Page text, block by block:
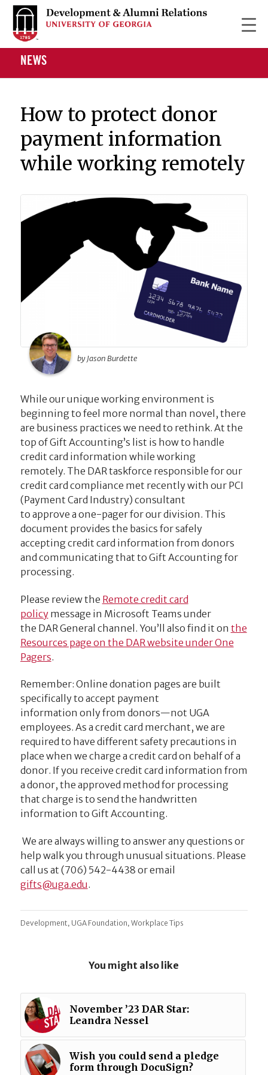
NEWS
How to protect donor
payment information
while working remotely
by Jason Burdette
While our unique working environment is
beginning to feel more normal than novel, there
are business practices we need to rethink. At the
top of Gift Accounting’s list is how to handle
credit card information while working
remotely. The DAR taskforce responsible for our
credit card compliance met recently with our PCI
(Payment Card Industry) consultant
to approve a one-pager for our division. This
document provides the basics for safely
accepting credit card information from donors
and communicating that to Gift Accounting for
processing.
Please review the Remote credit card
policy message in Microsoft Teams under
the DAR General channel. You’ll also find it on the
Resources page on the DAR website under One
Pagers.
Remember: Online donation pages are built
specifically to accept payment
information only from donors—not UGA
employees. As a credit card merchant, we are
required to have different safety precautions in
place when we charge a credit card on behalf of a
donor. If you receive credit card information from
a donor, the approved method for processing
that charge is to send the handwritten
information to Gift Accounting.
We are always willing to answer any questions or
help walk you through unusual situations. Please
call us at (706) 542-4438 or email
ude.agu@stfig.
Development, UGA Foundation, Workplace Tips
You might also like
November ’23 DAR Star:
Leandra Nessel
Wish you could send a pledge
form through DocuSign?